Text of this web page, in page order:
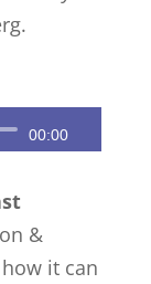
00:00
&
it can